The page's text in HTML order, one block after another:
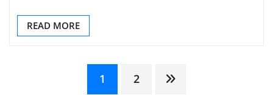
READ MORE
1 2